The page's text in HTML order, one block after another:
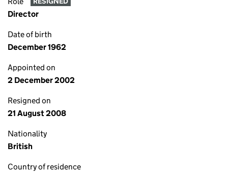
Director
Date of birth
December 1962
Appointed on
2 December 2002
Resigned on
21 August 2008
Nationality
British
Country of residence